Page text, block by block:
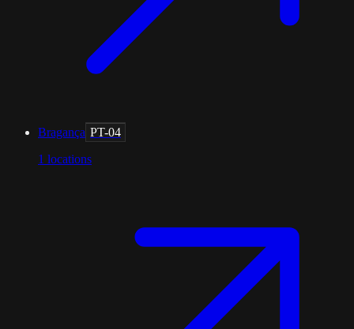
Bragança PT-04
1 locations